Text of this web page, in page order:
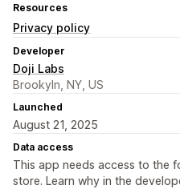
Resources
Privacy policy
Developer
Doji Labs
Brookyln, NY, US
Launched
August 21, 2025
Data access
This app needs access to the
store. Learn why in the